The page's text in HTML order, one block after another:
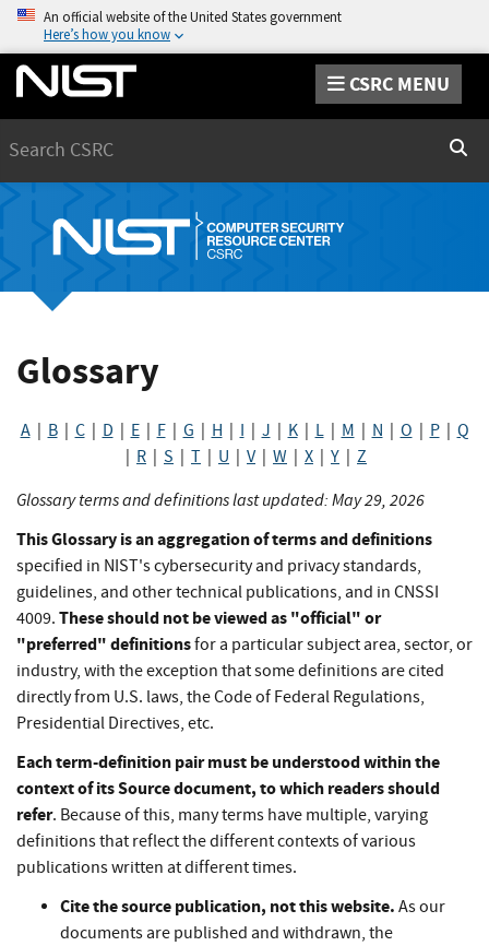
An official website of the United States government
Here’s how you know
CSRC MENU
Glossary
A| B| C| D E| F| G H I J K| L| M N O P| Q
R S T U V| W X Y Z
Glossary terms and definitions last updated: May 29, 2026
This Glossary is an aggregation of terms and definitions
specified in NIST's cybersecurity and privacy standards,
guidelines, and other technical publications, and in CNSSI
4009. These should not be viewed as "official" or
"preferred" definitionsfor a particular subject area, sector, or
industry, with the exception that some definitions are cited
directly from U.S. laws, the Code of Federal Regulations,
Presidential Directives, etc.
Each term-definition pair must be understood within the
context of its Source document, to which readers should
refer. Because of this, many terms have multiple, varying
definitions that reflect the different contexts of various
publications written at different times.
Cite the source publication, not this website. As our
documents are published and withdrawn, the